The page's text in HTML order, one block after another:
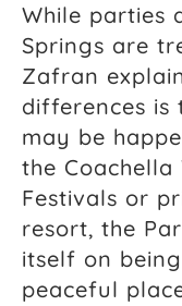
While parties
Springs are
Zafran
differences is
may be
the
Festivals or
resort, the
itself on
peaceful